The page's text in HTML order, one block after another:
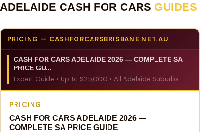
ADELAIDE CASH FOR CARS GUIDES
PRICING — CASHFORCARSBRISBANE.NET.AU
CASH FOR CARS ADELAIDE 2026 — COMPLETE SA
PRICE GU...
Expert Guide • Up to $25,000 • All Adelaide Suburbs
PRICING
CASH FOR CARS ADELAIDE 2026 —
COMPLETE SA PRICE GUIDE